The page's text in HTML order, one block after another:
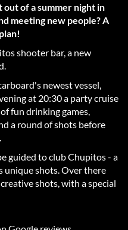
of a summer night in
meeting new people? A
shooter bar, a new
newest vessel,
at 20:30 a party cruise
fun drinking games,
a round of shots before
guided to club Chupitos - a
unique shots. Over there
shots, with a special